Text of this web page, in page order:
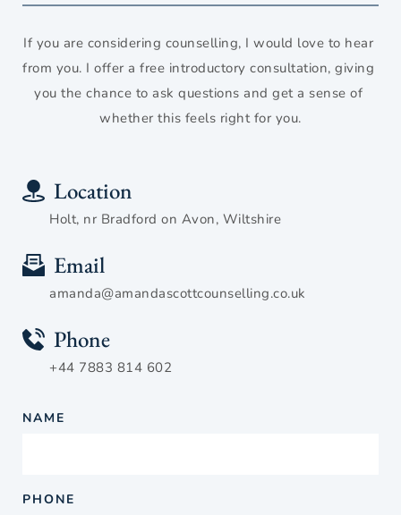
If you are considering counselling, I would love to hear
from you. I offer a free introductory consultation, giving
you the chance to ask questions and get a sense of
whether this feels right for you.
Location
Holt, nr Bradford on Avon, Wiltshire
Email
amanda@amandascottcounselling.co.uk
Phone
+44 7883 814 602
NAME
PHONE